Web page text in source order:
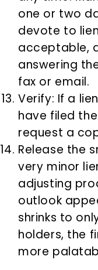
one or two
devote to
acceptable,
answering
fax or email.
Verify: If a
have filed
request a
Release the
very minor
adjusting
outlook
shrinks to
holders, the
more